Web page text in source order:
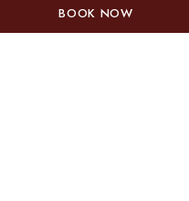
BOOK NOW